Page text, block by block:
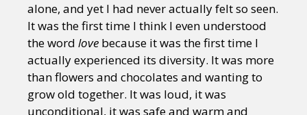
alone, and yet I had never actually felt so seen.
It was the first time I think I even understood
the word love because it was the first time I
actually experienced its diversity. It was more
than flowers and chocolates and wanting to
grow old together. It was loud, it was
unconditional, it was safe and warm and